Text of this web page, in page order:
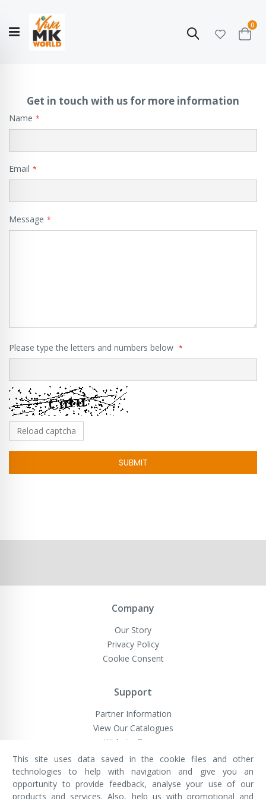
Search
Cart
0
Get in touch with us for more information
Name
Email
Message
Please type the letters and numbers below
Reload captcha
SUBMIT
Company
Our Story
Privacy Policy
Cookie Consent
Support
Partner Information
View Our Catalogues
Website Terms
VivaMK Network LTD
Registered in England & Wales
This site uses data saved in the cookie files and other
technologies to help with navigation and give you an
opportunity to provide feedback, analyse your use of our
products and services. Also, help us with promotional and